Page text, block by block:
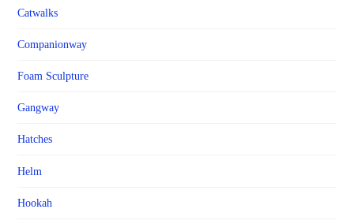
Catwalks
Companionway
Foam Sculpture
Gangway
Hatches
Helm
Hookah